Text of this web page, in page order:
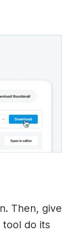
Then, give
do its